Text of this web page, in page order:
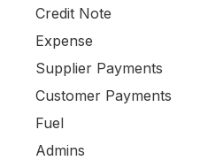
Credit Note
Expense
Supplier Payments
Customer Payments
Fuel
Admins